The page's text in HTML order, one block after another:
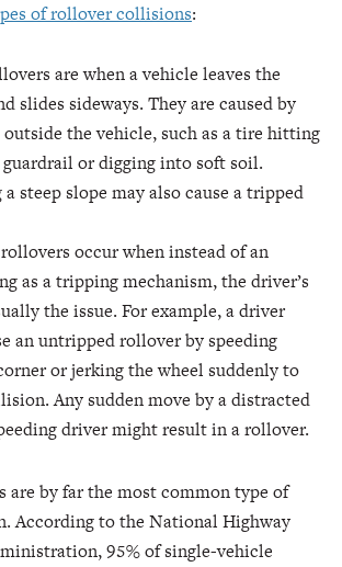
of rollover collisions:
are when a vehicle leaves the
slides sideways. They are caused by
the vehicle, such as a tire hitting
guardrail or digging into soft soil.
steep slope may also cause a tripped
occur when instead of an
as a tripping mechanism, the driver’s
the issue. For example, a driver
an untripped rollover by speeding
or jerking the wheel suddenly to
Any sudden move by a distracted
driver might result in a rollover.
are by far the most common type of
According to the National Highway
95% of single-vehicle